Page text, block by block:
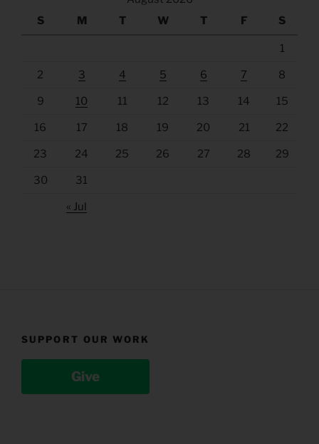
S
M T W T F S
1
2 3 4 5 6 7 8
9 10 11 12 13 14 15
16 17 18 19 20 21 22
23 24 25 26 27 28 29
30 31
« Jul
SUPPORT OUR WORK
Give